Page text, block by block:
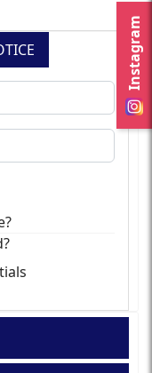
Instagram